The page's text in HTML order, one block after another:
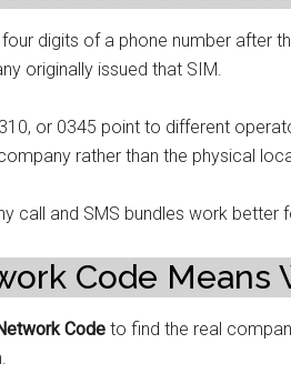
digits of a phone number after
originally issued that SIM.
or 0345 point to different
rather than the physical
call and SMS bundles work better
Code Means
Code to find the real